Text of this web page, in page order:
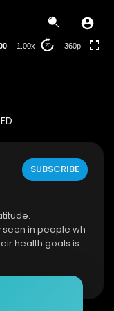
1.00x 20 360p
SUBSCRIBE
in people wh
health goals is